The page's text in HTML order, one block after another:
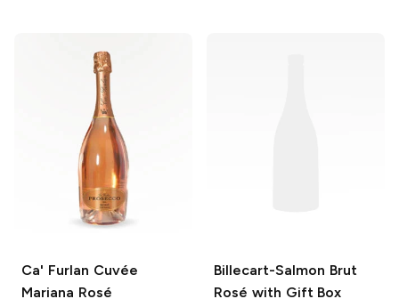
Ca' Furlan Cuvée
Mariana Rosé
Billecart-Salmon Brut
Rosé with Gift Box